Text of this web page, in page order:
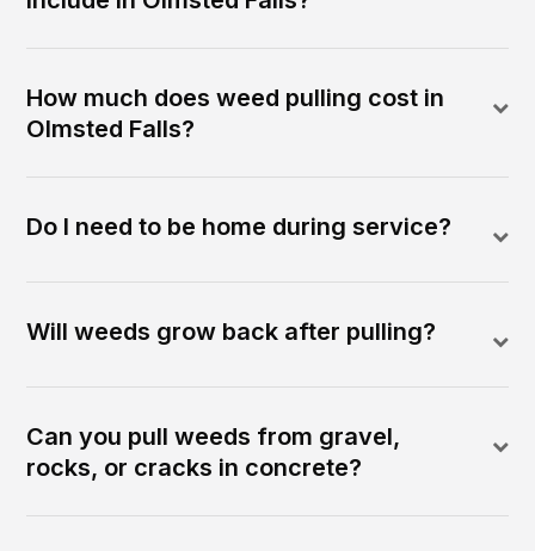
How much does weed pulling cost in
Olmsted Falls?
Do I need to be home during service?
Will weeds grow back after pulling?
Can you pull weeds from gravel,
rocks, or cracks in concrete?